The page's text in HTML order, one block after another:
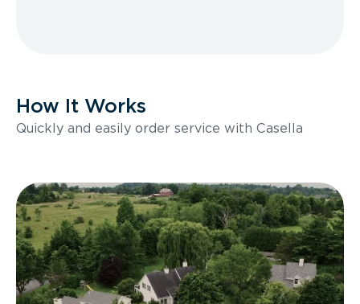
How It Works
Quickly and easily order service with Casella